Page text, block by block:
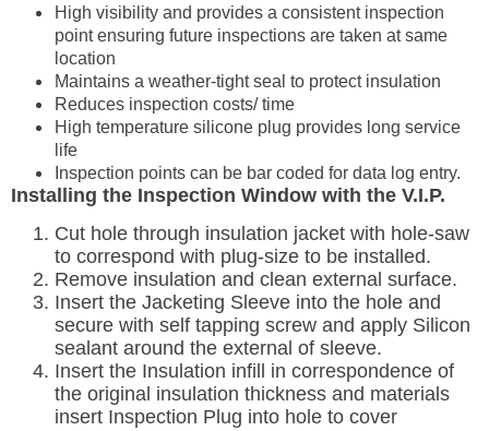
High visibility and provides a consistent inspection
point ensuring future inspections are taken at same
location
Maintains a weather-tight seal to protect insulation
Reduces inspection costs/ time
High temperature silicone plug provides long service
life
Inspection points can be bar coded for data log entry.
Installing the Inspection Window with the V.I.P.
Cut hole through insulation jacket with hole-saw
to correspond with plug-size to be installed.
Remove insulation and clean external surface.
Insert the Jacketing Sleeve into the hole and
secure with self tapping screw and apply Silicon
sealant around the external of sleeve.
Insert the Insulation infill in correspondence of
the original insulation thickness and materials
insert Inspection Plug into hole to cover